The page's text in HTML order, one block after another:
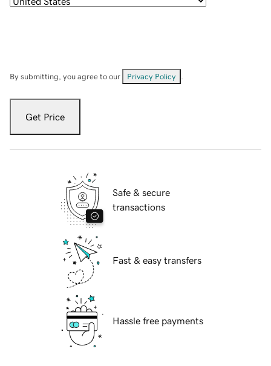
By submitting, you agree to our Privacy Policy
Get Price
Safe & secure
transactions
Fast & easy transfers
Hassle free payments